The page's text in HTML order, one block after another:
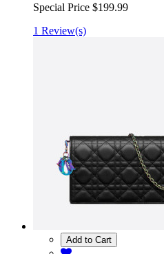
Special Price $199.99
1 Review(s)
Add to Cart